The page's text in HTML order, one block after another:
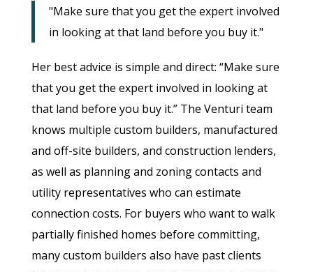
"Make sure that you get the expert involved
in looking at that land before you buy it."
Her best advice is simple and direct: “Make sure
that you get the expert involved in looking at
that land before you buy it.” The Venturi team
knows multiple custom builders, manufactured
and off-site builders, and construction lenders,
as well as planning and zoning contacts and
utility representatives who can estimate
connection costs. For buyers who want to walk
partially finished homes before committing,
many custom builders also have past clients